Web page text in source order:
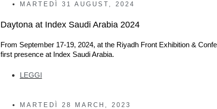
MARTEDÌ 31 AUGUST, 2024
Daytona at Index Saudi Arabia 2024
From September 17-19, 2024, at the Riyadh Front Exhibition &
first presence at Index Saudi Arabia.
LEGGI
MARTEDÌ 28 MARCH, 2023